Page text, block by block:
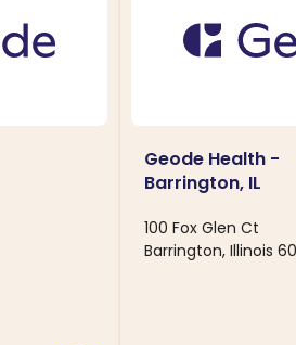
Geode Health -
Barrington, IL
100 Fox Glen Ct
Barrington, Illinois